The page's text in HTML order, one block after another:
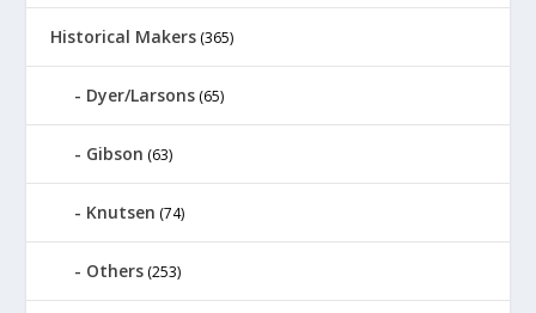
Historical Makers (365)
Dyer/Larsons (65)
Gibson (63)
Knutsen (74)
Others (253)